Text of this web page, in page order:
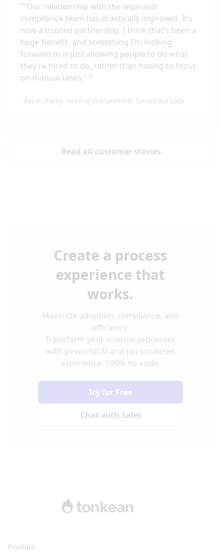
"“Our relationship with the legal and
compliance team has drastically improved. It’s
now a trusted partnership. I think that’s been a
huge benefit, and something I’m looking
forward to is just allowing people to do what
they’re hired to do, rather than having to focus
on manual tasks.” "
- Kevin Stacey, Head of Procurement, Cockroach Labs
Read all customer stories
Create a process
experience that
works.
Maximize adoption, compliance, and
efficiency.
Transform your internal processes
with powerful AI and personalized
experience. 100% no-code.
Chat with Sales
Try for Free
Product